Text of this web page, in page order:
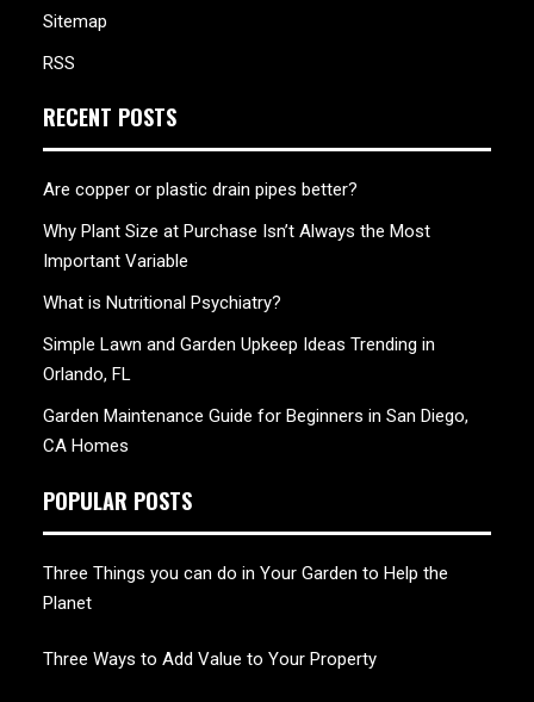
Sitemap
RSS
RECENT POSTS
Are copper or plastic drain pipes better?
Why Plant Size at Purchase Isn’t Always the Most
Important Variable
What is Nutritional Psychiatry?
Simple Lawn and Garden Upkeep Ideas Trending in
Orlando, FL
Garden Maintenance Guide for Beginners in San Diego,
CA Homes
POPULAR POSTS
Three Things you can do in Your Garden to Help the
Planet
Three Ways to Add Value to Your Property